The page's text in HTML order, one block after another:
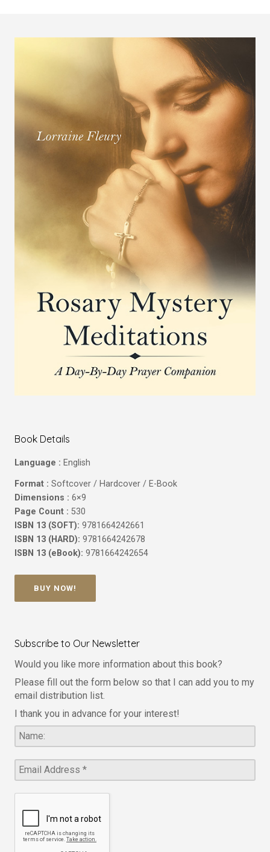
Book Details
Language : English
Format : Softcover / Hardcover / E-Book
Dimensions : 6×9
Page Count : 530
ISBN 13 (SOFT): 9781664242661
ISBN 13 (HARD): 9781664242678
ISBN 13 (eBook): 9781664242654
BUY NOW!
Subscribe to Our Newsletter
Would you like more information about this book?
Please fill out the form below so that I can add you to my
email distribution list.
I thank you in advance for your interest!